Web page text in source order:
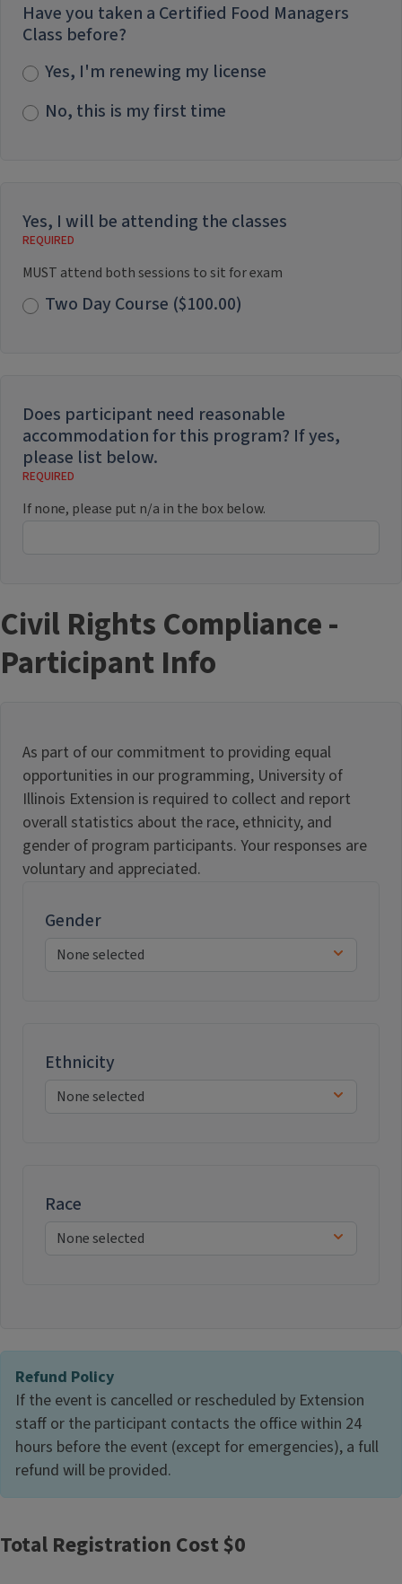
Have you taken a Certified Food Managers
Class before?
Yes, I'm renewing my license
No, this is my first time
Yes, I will be attending the classes
MUST attend both sessions to sit for exam
Two Day Course ($100.00)
Does participant need reasonable
accommodation for this program? If yes,
please list below.
If none, please put n/a in the box below.
Civil Rights Compliance -
Participant Info
As part of our commitment to providing equal
opportunities in our programming, University of
Illinois Extension is required to collect and report
overall statistics about the race, ethnicity, and
gender of program participants. Your responses are
voluntary and appreciated.
Gender
Ethnicity
Race
Refund Policy
If the event is cancelled or rescheduled by Extension
staff or the participant contacts the office within 24
hours before the event (except for emergencies), a full
refund will be provided.
Total Registration Cost $0